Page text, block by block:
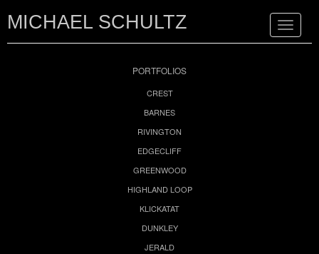
Toggle
MICHAEL SCHULTZ
PORTFOLIOS
CREST
BARNES
RIVINGTON
EDGECLIFF
GREENWOOD
HIGHLAND LOOP
KLICKATAT
DUNKLEY
JERALD